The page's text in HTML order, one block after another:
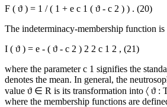
F ( ϑ ) = 1 /( 1 + e c 1 ( ϑ - c 2 ) ) . (20)
The indeterminacy-membership function
I ( ϑ ) = e - ( ϑ - c 2 ) 2 2 c 1 2 , (21)
where the parameterc 1 signifies the
denotes the mean. In general, the
value ϑ ∈ R is its transformation into 〈 ϑ :
where the membership functions are